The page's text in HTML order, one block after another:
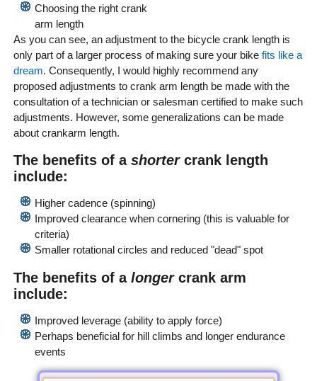
Choosing the right crank
arm length
As you can see, an adjustment to the bicycle crank length is
only part of a larger process of making sure your bike fits like a
dream. Consequently, I would highly recommend any
proposed adjustments to crank arm length be made with the
consultation of a technician or salesman certified to make such
adjustments. However, some generalizations can be made
about crankarm length.
The benefits of a shortercrank length
include:
Higher cadence (spinning)
Improved clearance when cornering (this is valuable for
criteria)
Smaller rotational circles and reduced "dead" spot
The benefits of a longercrank arm
include:
Improved leverage (ability to apply force)
Perhaps beneficial for hill climbs and longer endurance
events